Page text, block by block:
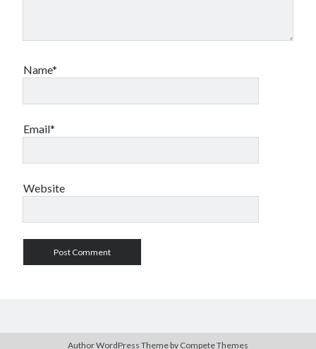
Name*
Email*
Website
Author WordPress Theme by Compete Themes